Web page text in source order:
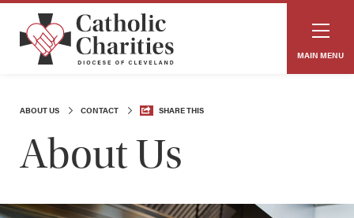
MAIN MENU
ABOUT US CONTACT SHARE THIS
About Us